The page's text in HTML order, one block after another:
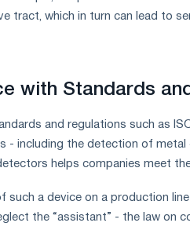
tract, which in turn can lead to
with Standards
and regulations such as
- including the detection of
helps companies meet
such a device on a production
the “assistant” - the law on